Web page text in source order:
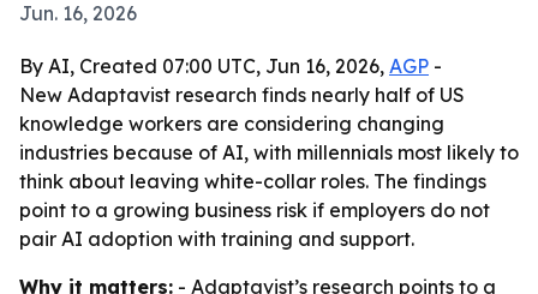
Jun. 16, 2026
By AI, Created 07:00 UTC, Jun 16, 2026, AGP -
New Adaptavist research finds nearly half of US
knowledge workers are considering changing
industries because of AI, with millennials most likely to
think about leaving white-collar roles. The findings
point to a growing business risk if employers do not
pair AI adoption with training and support.
Why it matters: - Adaptavist’s research points to a